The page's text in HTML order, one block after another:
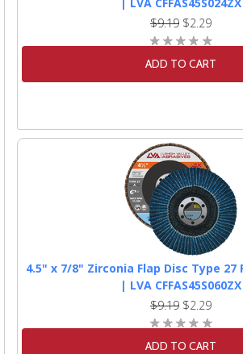
$9.19 $2.29
ADD TO CART
4.5" x 7/8" Zirconia Flap Disc Type 27
| LVA CFFAS45S060ZX
$9.19 $2.29
ADD TO CART